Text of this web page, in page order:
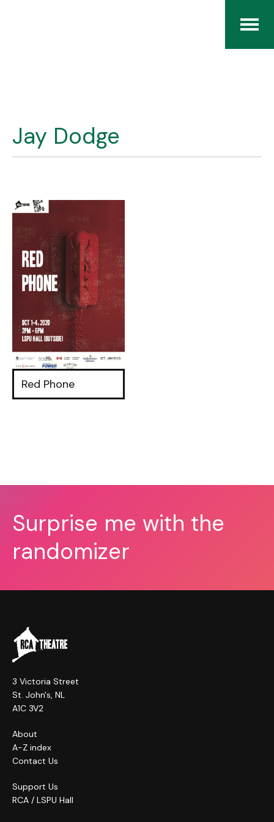
Index
About
Jay Dodge
Red Phone
Surprise me with the
randomizer
3 Victoria Street
St. John's, NL
A1C 3V2
About
A-Z index
Contact Us
Support Us
RCA / LSPU Hall